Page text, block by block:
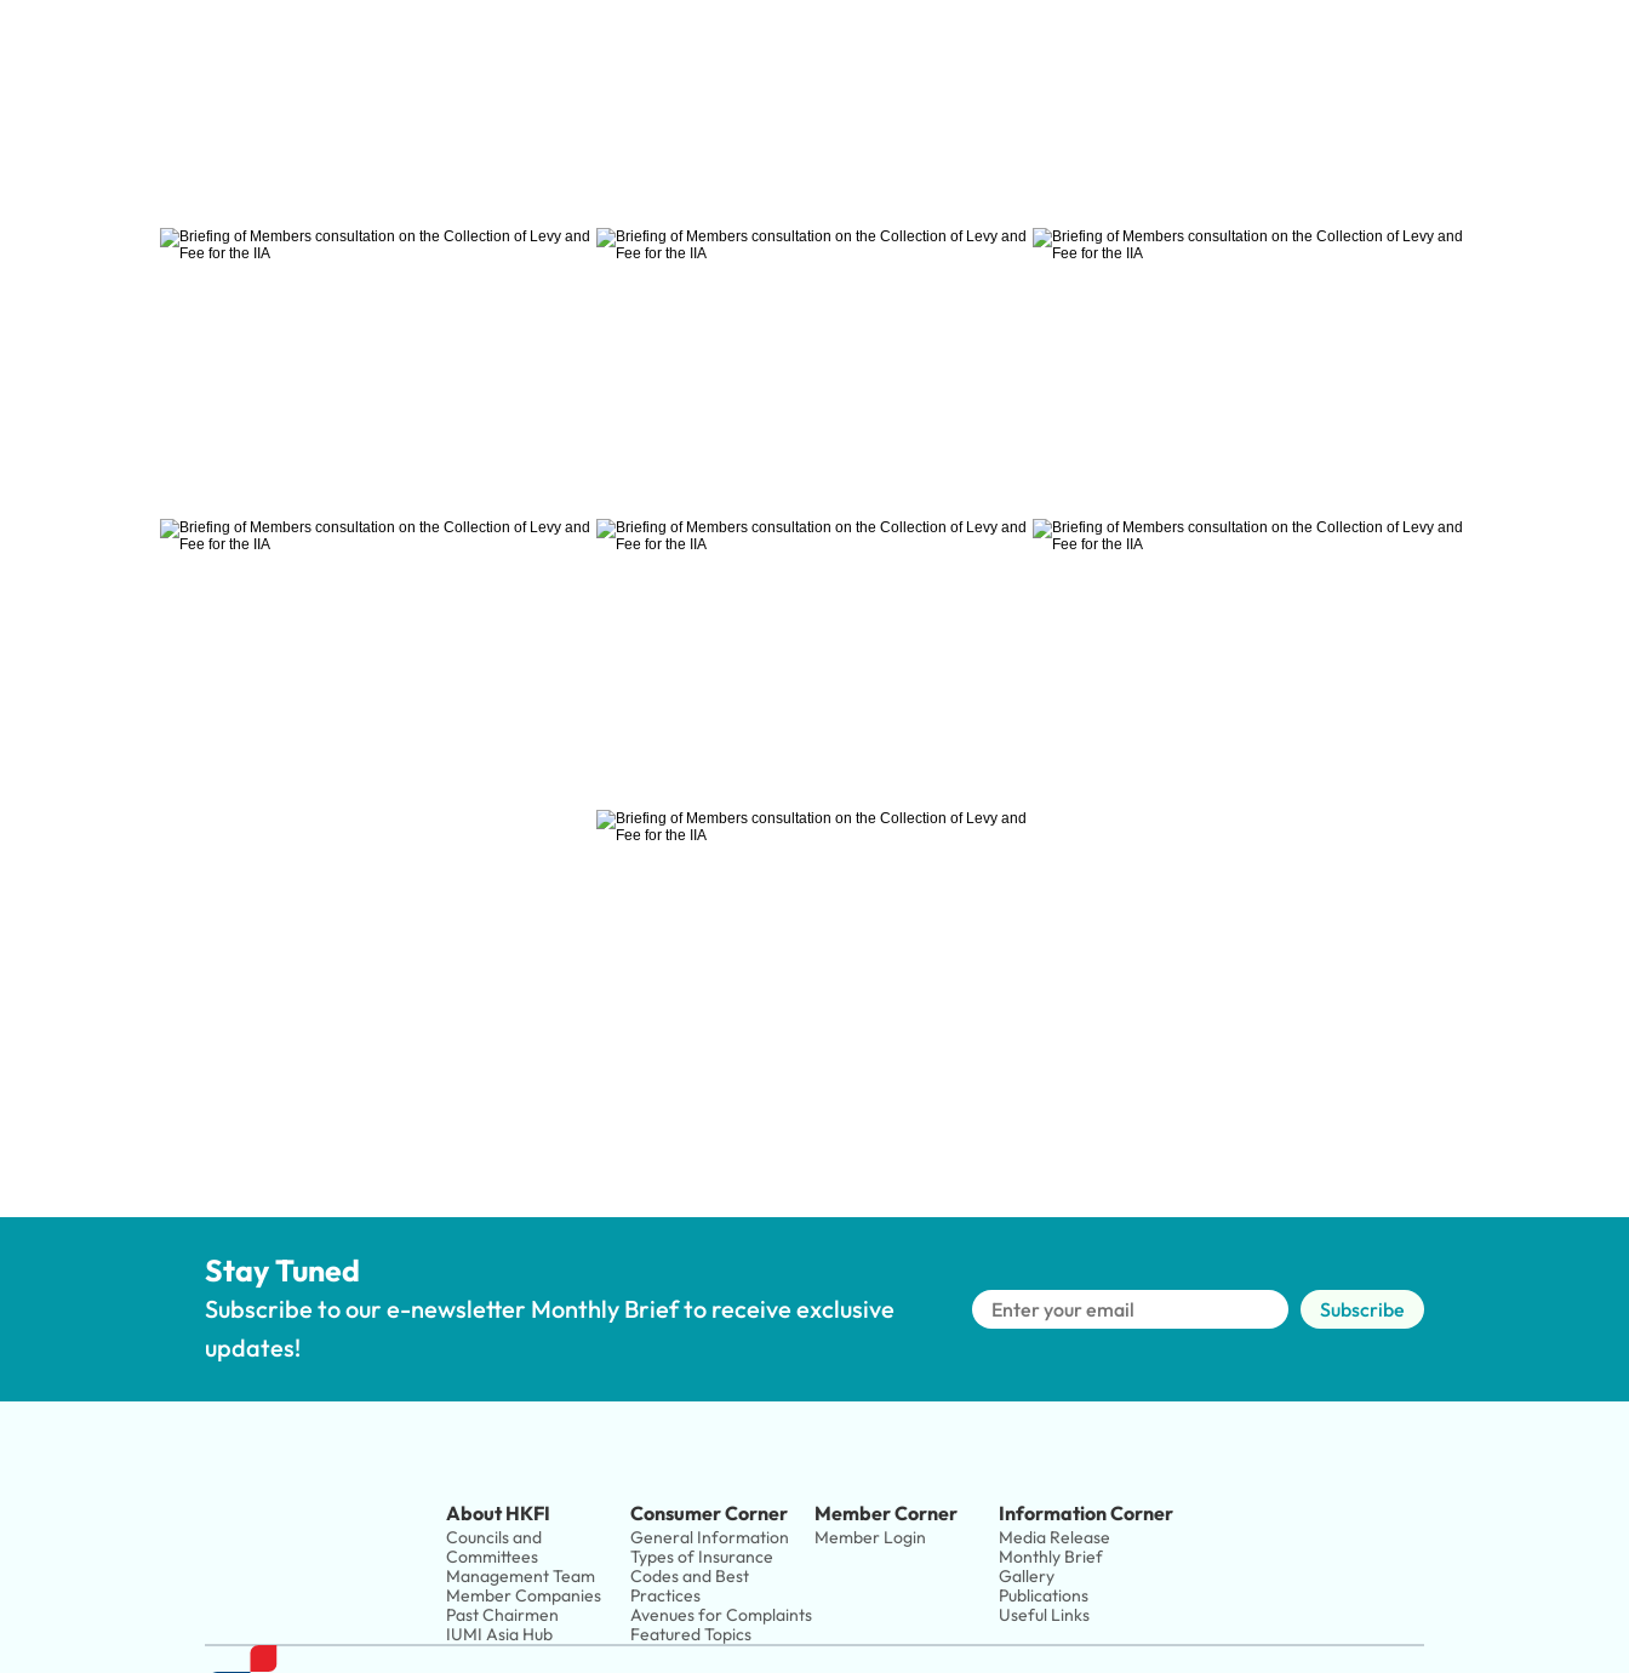
Stay Tuned
Subscribe to our e-newsletter Monthly Brief to receive exclusive
updates!
Subscribe
About HKFI
Councils and
Committees
Management Team
Member Companies
Past Chairmen
IUMI Asia Hub
Consumer Corner
General Information
Types of Insurance
Codes and Best
Practices
Avenues for Complaints
Featured Topics
Member Corner
Member Login
Information Corner
Media Release
Monthly Brief
Gallery
Publications
Useful Links